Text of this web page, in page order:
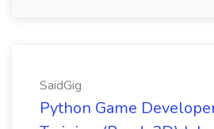
SaidGig
Python Game